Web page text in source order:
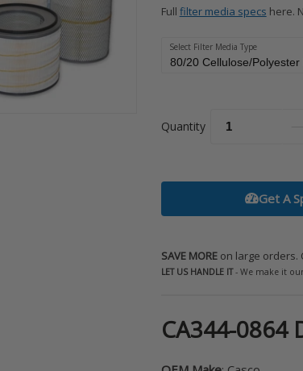
Full filter media specs here.
Select Filter Media Type
Quantity
Get A
SAVE MOREon large orders.
LET US HANDLE IT- We make it
CA344-0864